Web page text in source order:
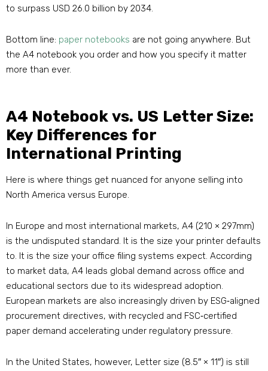
to surpass USD 26.0 billion by 2034.
Bottom line: paper notebooks are not going anywhere. But
the A4 notebook you order and how you specify it matter
more than ever.
A4 Notebook vs. US Letter Size:
Key Differences for
International Printing
Here is where things get nuanced for anyone selling into
North America versus Europe.
In Europe and most international markets, A4 (210 × 297mm)
is the undisputed standard. It is the size your printer defaults
to. It is the size your office filing systems expect. According
to market data, A4 leads global demand across office and
educational sectors due to its widespread adoption.
European markets are also increasingly driven by ESG‑aligned
procurement directives, with recycled and FSC‑certified
paper demand accelerating under regulatory pressure.
In the United States, however, Letter size (8.5″ × 11″) is still